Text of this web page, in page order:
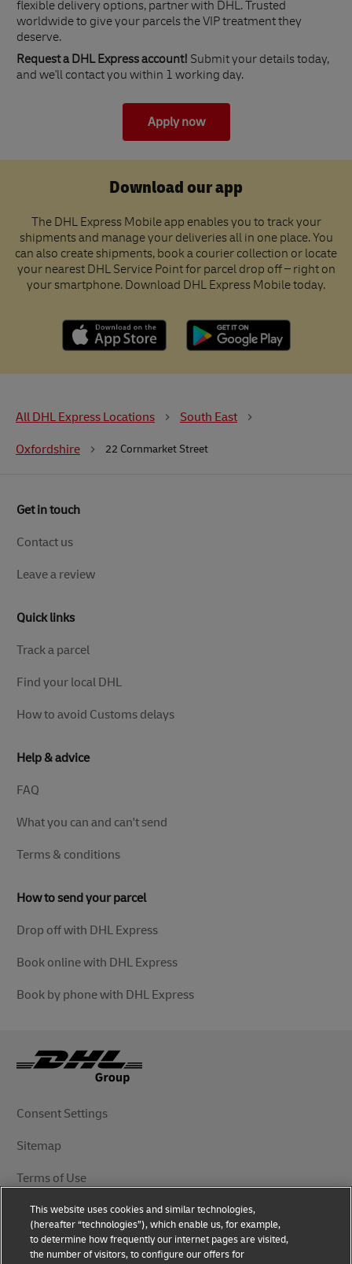
flexible delivery options, partner with DHL. Trusted
worldwide to give your parcels the VIP treatment they
deserve.
Request a DHL Express account! Submit your details today,
and we'll contact you within 1 working day.
Apply now
Download our app
The DHL Express Mobile app enables you to track your
shipments and manage your deliveries all in one place. You
can also create shipments, book a courier collection or locate
your nearest DHL Service Point for parcel drop off – right on
your smartphone. Download DHL Express Mobile today.
All DHL Express Locations South East
Oxfordshire 22 Cornmarket Street
Get in touch
Contact us
Leave a review
Quick links
Track a parcel
Find your local DHL
How to avoid Customs delays
Help & advice
FAQ
What you can and can't send
Terms & conditions
How to send your parcel
Drop off with DHL Express
Book online with DHL Express
Book by phone with DHL Express
Consent Settings
Sitemap
Terms of Use
Privacy Notice
DHL.com
This website uses cookies and similar technologies,
(hereafter “technologies”), which enable us, for example,
to determine how frequently our internet pages are visited,
the number of visitors, to configure our offers for